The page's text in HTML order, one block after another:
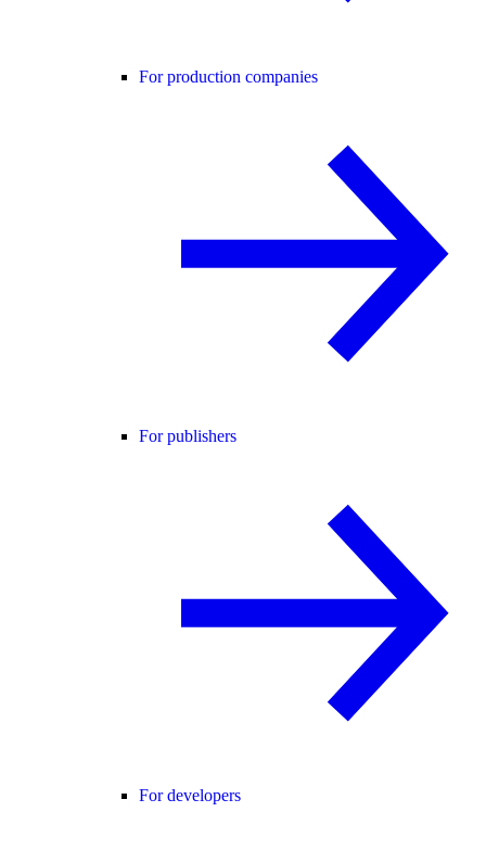
For production companies
For publishers
For developers